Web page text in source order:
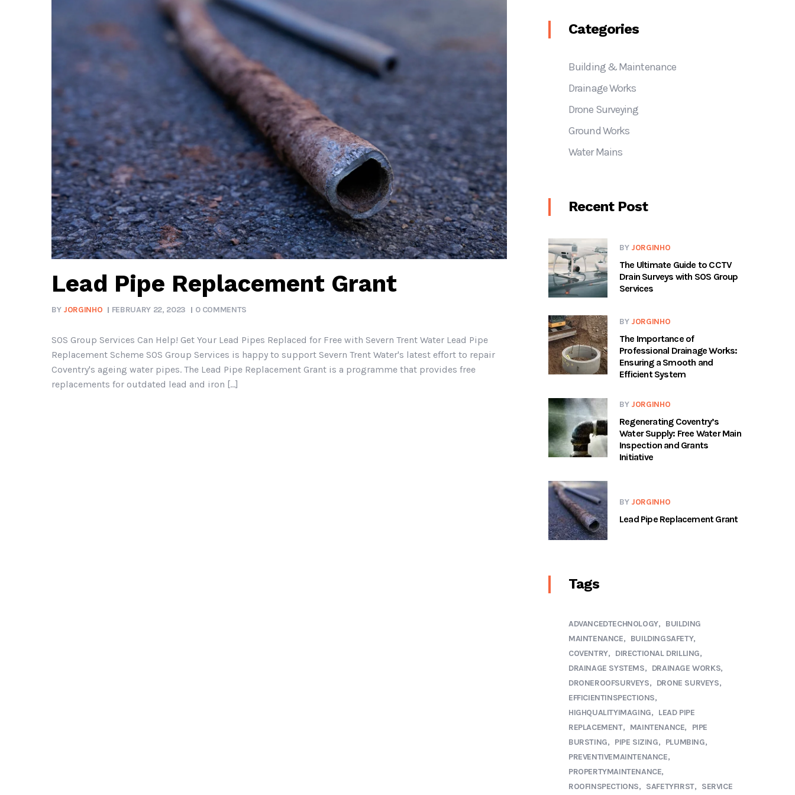
Lead Pipe Replacement Grant
BY JORGINHO FEBRUARY 22, 2023 0 COMMENTS
SOS Group Services Can Help! Get Your Lead Pipes Replaced for Free with Severn Trent Water Lead Pipe
Replacement Scheme SOS Group Services is happy to support Severn Trent Water's latest effort to repair
Coventry's ageing water pipes. The Lead Pipe Replacement Grant is a programme that provides free
replacements for outdated lead and iron [...]
Categories
Building & Maintenance
Drainage Works
Drone Surveying
Ground Works
Water Mains
Recent Post
The Ultimate Guide to CCTV
Drain Surveys with SOS Group
Services
BY JORGINHO
The Importance of
Professional Drainage Works:
Ensuring a Smooth and
Efficient System
BY JORGINHO
Regenerating Coventry’s
Water Supply: Free Water Main
Inspection and Grants
Initiative
BY JORGINHO
Lead Pipe Replacement Grant
BY JORGINHO
Tags
ADVANCEDTECHNOLOGY
BUILDING
MAINTENANCE
BUILDINGSAFETY
COVENTRY
DIRECTIONAL DRILLING
DRAINAGE SYSTEMS
DRAINAGE WORKS
DRONEROOFSURVEYS
DRONE SURVEYS
EFFICIENTINSPECTIONS
HIGHQUALITYIMAGING
LEAD PIPE
REPLACEMENT
MAINTENANCE
PIPE
BURSTING
PIPE SIZING
PLUMBING
PREVENTIVEMAINTENANCE
PROPERTYMAINTENANCE
ROOFINSPECTIONS
SAFETYFIRST
SERVICE